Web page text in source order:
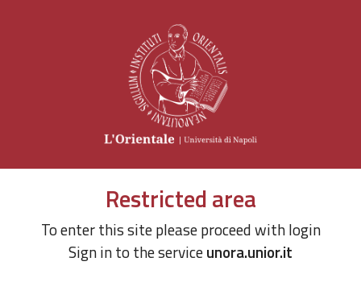
Restricted area
To enter this site please proceed with login
Sign in to the serviceunora.unior.it